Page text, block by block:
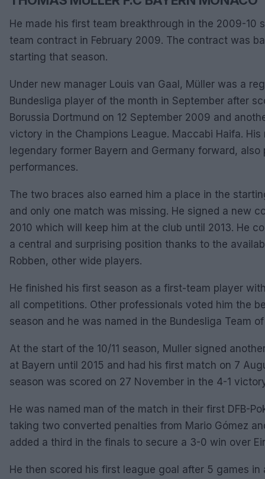
He made his first team breakthrough in the 2009-10
team contract in February 2009. The contract was
starting that season.
Under new manager Louis van Gaal, Müller was a
Bundesliga player of the month in September after
Borussia Dortmund on 12 September 2009 and
victory in the Champions League. Maccabi Haifa. His
legendary former Bayern and Germany forward, also
performances.
The two braces also earned him a place in the
and only one match was missing. He signed a new
2010 which will keep him at the club until 2013. He
a central and surprising position thanks to the
Robben, other wide players.
He finished his first season as a first-team player
all competitions. Other professionals voted him the
season and he was named in the Bundesliga Team
At the start of the 10/11 season, Muller signed
at Bayern until 2015 and had his first match on 7
season was scored on 27 November in the 4-1
He was named man of the match in their first DFB-
taking two converted penalties from Mario Gómez
added a third in the finals to secure a 3-0 win over
He then scored his first league goal after 5 games